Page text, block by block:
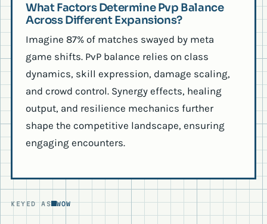
What Factors Determine Pvp Balance
Across Different Expansions?
Imagine 87% of matches swayed by meta
game shifts. PvP balance relies on class
dynamics, skill expression, damage scaling,
and crowd control. Synergy effects, healing
output, and resilience mechanics further
shape the competitive landscape, ensuring
engaging encounters.
KEYED AS WOW